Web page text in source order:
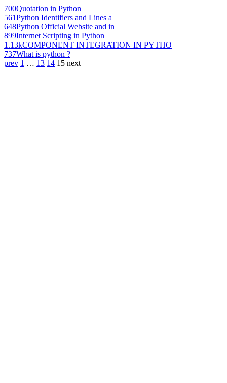
700Quotation in Python
561Python Identifiers and Lines a
648Python Official Website and in
899Internet Scripting in Python
1.13kCOMPONENT INTEGRATION IN PYTHO
737What is python ?
prev 1 … 13 14 15 next